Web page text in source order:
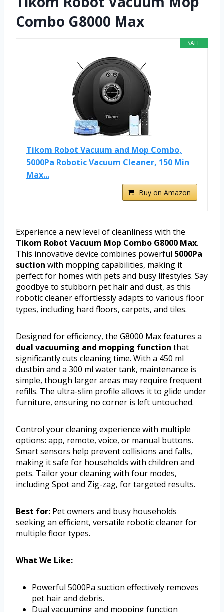
Combo G8000 Max
SALE
Tikom Robot Vacuum and Mop Combo,
5000Pa Robotic Vacuum Cleaner, 150 Min
Max...
Buy on Amazon
Experience a new level of cleanliness with the
Tikom Robot Vacuum Mop Combo G8000 Max.
This innovative device combines powerful 5000Pa
suction with mopping capabilities, making it
perfect for homes with pets and busy lifestyles. Say
goodbye to stubborn pet hair and dust, as this
robotic cleaner effortlessly adapts to various floor
types, including hard floors, carpets, and tiles.
Designed for efficiency, the G8000 Max features a
dual vacuuming and mopping function that
significantly cuts cleaning time. With a 450 ml
dustbin and a 300 ml water tank, maintenance is
simple, though larger areas may require frequent
refills. The ultra-slim profile allows it to glide under
furniture, ensuring no corner is left untouched.
Control your cleaning experience with multiple
options: app, remote, voice, or manual buttons.
Smart sensors help prevent collisions and falls,
making it safe for households with children and
pets. Tailor your cleaning with four modes,
including Spot and Zig-zag, for targeted results.
Best for: Pet owners and busy households
seeking an efficient, versatile robotic cleaner for
multiple floor types.
What We Like:
Powerful 5000Pa suction effectively removes
pet hair and debris.
Dual vacuuming and mopping function